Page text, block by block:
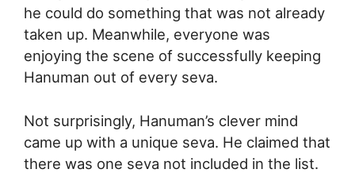
he could do something that was not already
taken up. Meanwhile, everyone was
enjoying the scene of successfully keeping
Hanuman out of every seva.
Not surprisingly, Hanuman’s clever mind
came up with a unique seva. He claimed that
there was one seva not included in the list.